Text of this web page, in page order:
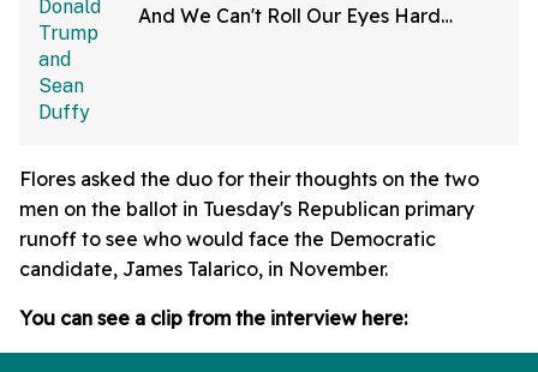
And We Can't Roll Our Eyes Hard
Flores asked the duo for their thoughts on the two
men on the ballot in Tuesday's Republican primary
runoff to see who would face the Democratic
candidate, James Talarico, in November.
You can see a clip from the interview here: